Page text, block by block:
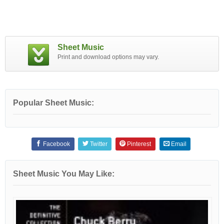
Sheet Music
Print and download options may vary.
Popular Sheet Music:
Facebook Twitter Pinterest Email
Sheet Music You May Like: